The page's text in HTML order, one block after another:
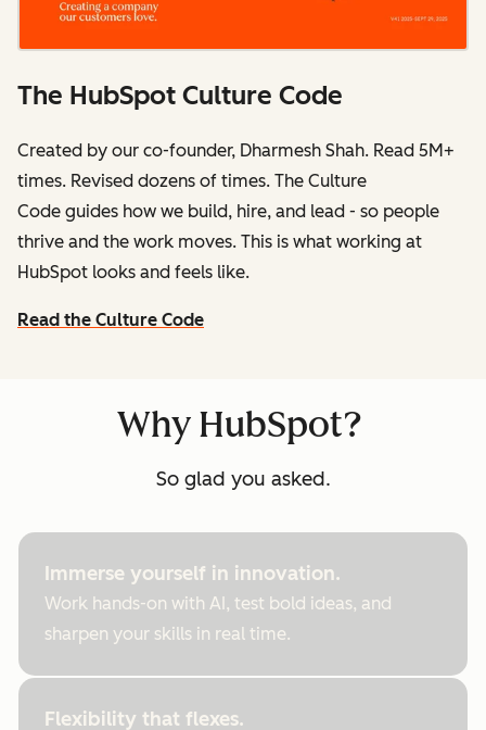
The HubSpot Culture Code
Created by our co-founder, Dharmesh Shah. Read 5M+
times. Revised dozens of times. The Culture
Code guides how we build, hire, and lead - so people
thrive and the work moves. This is what working at
HubSpot looks and feels like.
Read the Culture Code
Why HubSpot?
So glad you asked.
Immerse yourself in innovation.
Work hands-on with AI, test bold ideas, and
sharpen your skills in real time.
Flexibility that flexes.